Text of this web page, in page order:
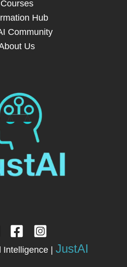
Courses
Hub
Community
Us
Intelligence | JustAI